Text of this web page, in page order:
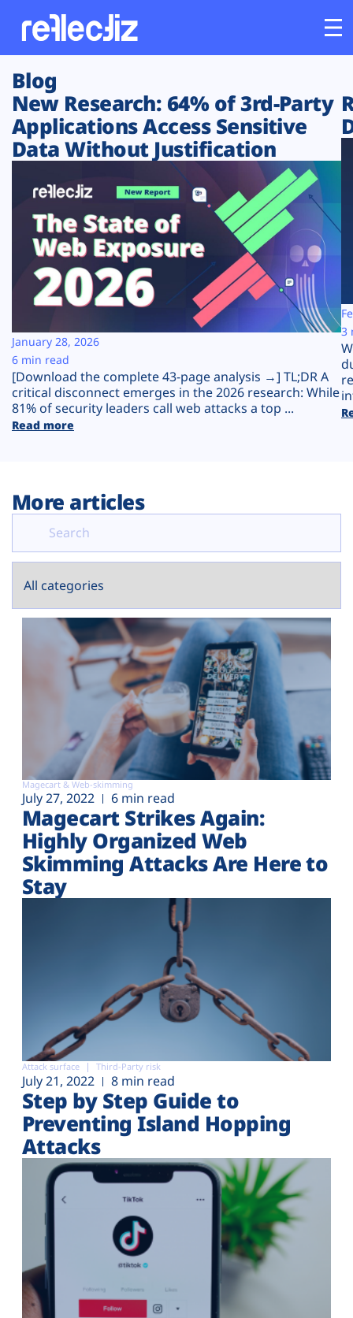
Customers
Platform
Solutions
Resources
Company
Plans
Blog
New Research: 64% of 3rd-Party
Applications Access Sensitive
Data Without Justification
[Download the complete 43-page analysis →] TL;DR A
critical disconnect emerges in the 2026 research: While
81% of security leaders call web attacks a top ...
Read more
January 28, 2026
6 min read
3
More articles
Magecart & Web-skimming
July 27, 2022 6 min read
Magecart Strikes Again:
Highly Organized Web
Skimming Attacks Are Here to
Stay
Attack surface Third-Party risk
July 21, 2022 8 min read
Step by Step Guide to
Preventing Island Hopping
Attacks